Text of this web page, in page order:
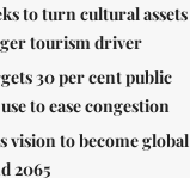
to turn cultural assets
tourism driver
30 per cent public
to ease congestion
vision to become global
2065